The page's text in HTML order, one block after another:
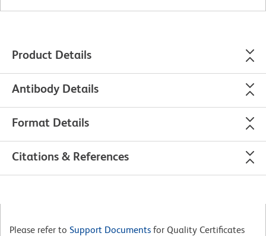
Product Details
Antibody Details
Format Details
Citations & References
Please refer to Support Documents for Quality Certificates